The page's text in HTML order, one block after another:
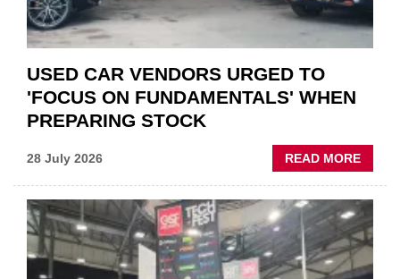
USED CAR VENDORS URGED TO
'FOCUS ON FUNDAMENTALS' WHEN
PREPARING STOCK
28 July 2026 READ MORE
USED
TO